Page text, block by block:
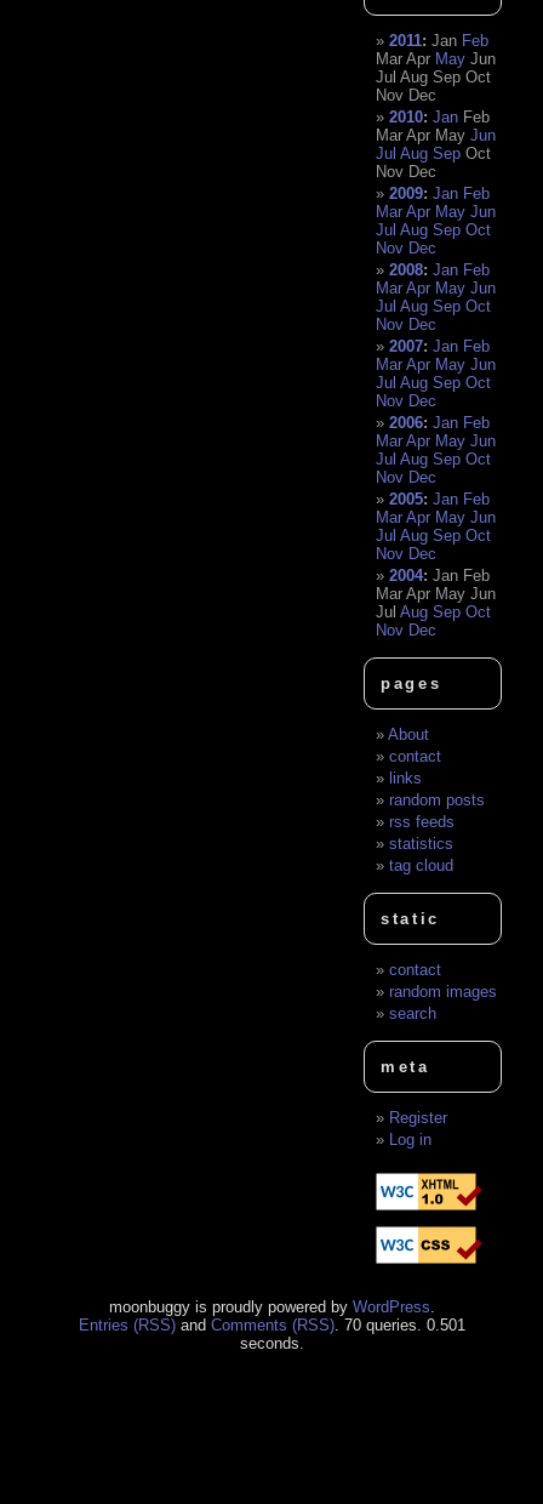
2011:Jan Feb
Mar Apr May Jun
Jul Aug Sep Oct
Nov Dec
2010:Jan Feb
Mar Apr May Jun
Jul Aug Sep Oct
Nov Dec
2009:Jan Feb
Mar Apr May Jun
Jul Aug Sep Oct
Nov Dec
2008:Jan Feb
Mar Apr May Jun
Jul Aug Sep Oct
Nov Dec
2007:Jan Feb
Mar Apr May Jun
Jul Aug Sep Oct
Nov Dec
2006:Jan Feb
Mar Apr May Jun
Jul Aug Sep Oct
Nov Dec
2005:Jan Feb
Mar Apr May Jun
Jul Aug Sep Oct
Nov Dec
2004:Jan Feb
Mar Apr May Jun
Jul Aug Sep Oct
Nov Dec
pages
About
contact
links
random posts
rss feeds
statistics
tag cloud
static
contact
random images
search
meta
Register
Log in
moonbuggy is proudly powered by WordPress
Entries (RSS)and Comments (RSS). 70 queries. 0.501
seconds.